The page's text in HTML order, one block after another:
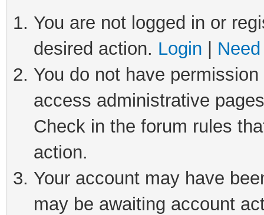
You are not logged in or
desired action. Login
You do not have
access administrative
Check in the forum rules
action.
Your account may have
may be awaiting account